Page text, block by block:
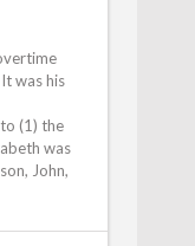
was his
(1) the
was
John,